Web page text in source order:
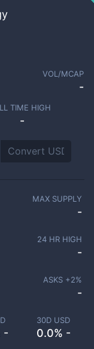
VOL/MCAP
-
TIME HIGH
-
-
30D USD
0.0% -
MAX SUPPLY
-
24 HR HIGH
-
ASKS +2%
-